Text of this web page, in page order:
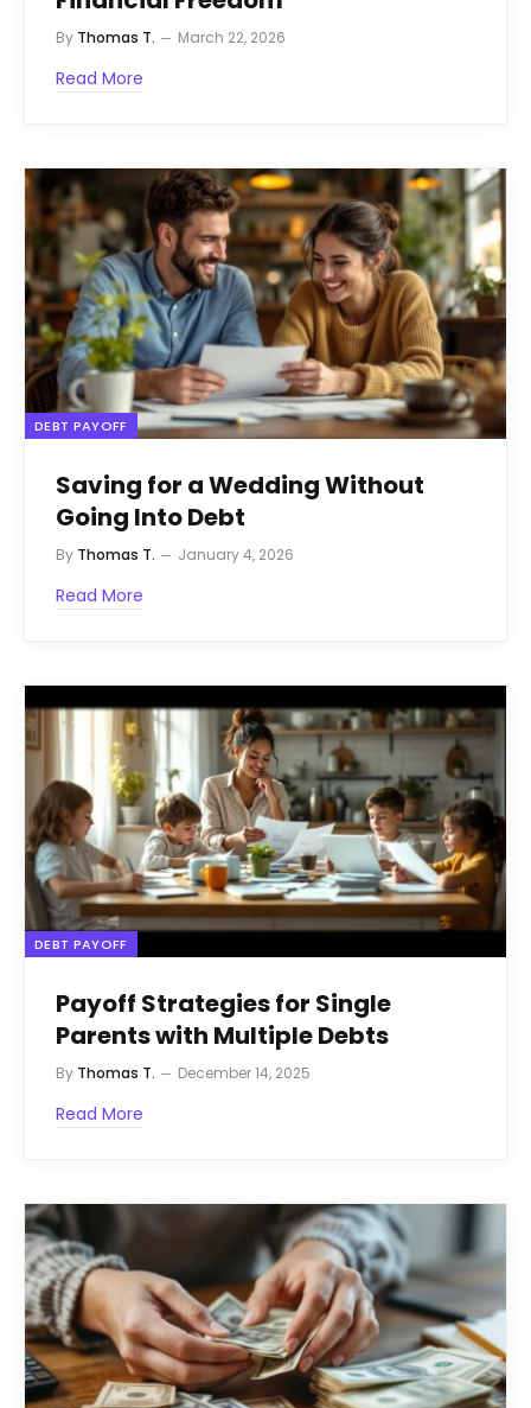
By Thomas T. March 22, 2026
Read More
DEBT PAYOFF
Saving for a Wedding Without
Going Into Debt
By Thomas T. January 4, 2026
Read More
DEBT PAYOFF
Payoff Strategies for Single
Parents with Multiple Debts
By Thomas T. December 14, 2025
Read More